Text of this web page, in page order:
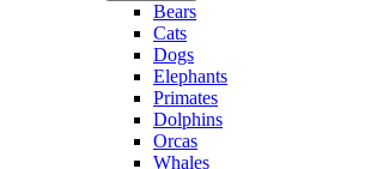
Bears
Cats
Dogs
Elephants
Primates
Dolphins
Orcas
Whales